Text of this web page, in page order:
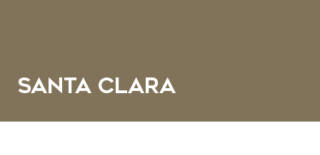
Santa Clara